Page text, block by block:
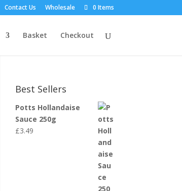
Contact Us Wholesale 0 Items
Basket Checkout
Best Sellers
Potts Hollandaise
Sauce 250g
£3.49